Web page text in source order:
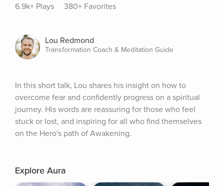
6.9k+ Plays
380+ Favorites
Lou Redmond
Transformation Coach & Meditation Guide
In this short talk, Lou shares his insight on how to
overcome fear and confidently progress on a spiritual
journey. His words are reassuring for those who feel
stuck or lost, and inspiring for all who find themselves
on the Hero's path of Awakening.
Explore Aura